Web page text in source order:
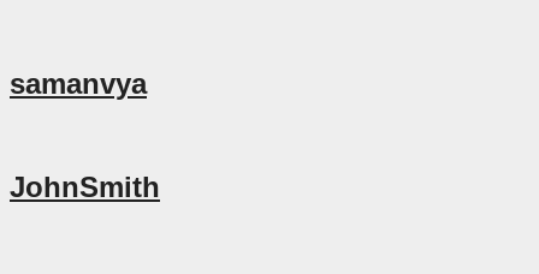
samanvya
JohnSmith